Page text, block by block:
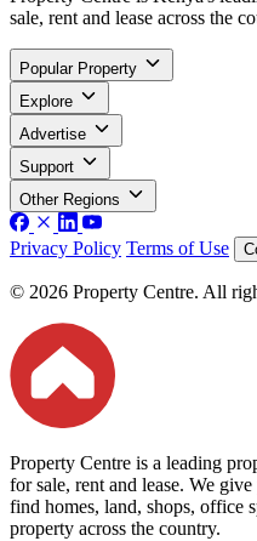
sale, rent and lease across the
Popular Property
Explore
Advertise
Support
Other Regions
Privacy Policy Terms of Use
© 2026 Property Centre. All
Property Centre is a leading
for sale, rent and lease. We
find homes, land, shops, office
property across the country.